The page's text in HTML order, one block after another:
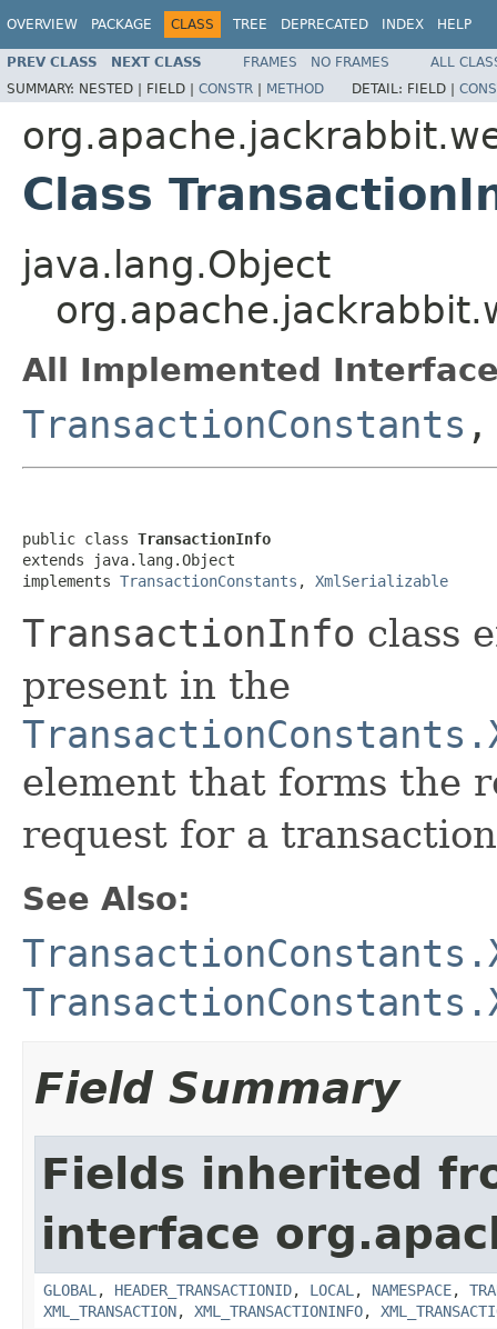
OVERVIEW PACKAGE CLASS TREE DEPRECATED INDEX HELP
PREV CLASS NEXT CLASS FRAMES NO FRAMES
ALL
SUMMARY: NESTED | FIELD | CONSTR | METHOD DETAIL: FIELD |
Class
java.lang.Object
All Implemented
TransactionConstants
public class TransactionInfo
extends java.lang.Object
implements TransactionConstants , XmlSerializable
TransactionInfo class
present in the
element that forms the
request for a
See Also:
Field Summary
Fields inherited
interface
GLOBAL , HEADER_TRANSACTIONID, LOCAL , NAMESPACE,
XML_TRANSACTION, XML_TRANSACTIONINFO,